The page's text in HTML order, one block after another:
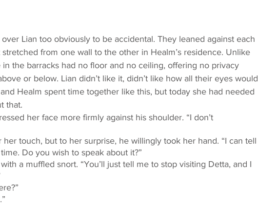
from one wall to the other in Healm’s residence. Unlike
in the barracks had no floor and no ceiling, offering no privacy
or below. Lian didn’t like it, didn’t like how all their eyes would
Healm spent time together like this, but today she had needed
that.
Do you wish to speak about it?”